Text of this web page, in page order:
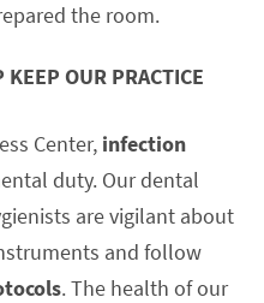
the room.
OUR PRACTICE
Center, infection
duty. Our dental
are vigilant about
and follow
. The health of our